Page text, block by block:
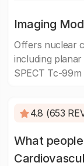
Imaging
Offers nuclear
including
SPECT Tc-99m
4.8 (653
What